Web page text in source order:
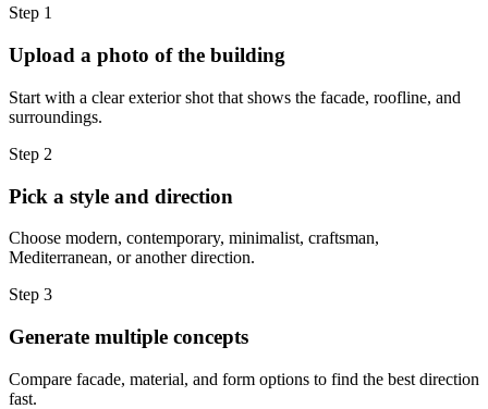
Step 1
Upload a photo of the building
Start with a clear exterior shot that shows the facade, roofline, and
surroundings.
Step 2
Pick a style and direction
Choose modern, contemporary, minimalist, craftsman,
Mediterranean, or another direction.
Step 3
Generate multiple concepts
Compare facade, material, and form options to find the best direction
fast.